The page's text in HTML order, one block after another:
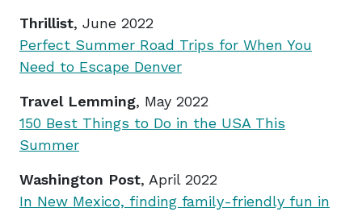
Thrillist, June 2022
Perfect Summer Road Trips for When You
Need to Escape Denver
Travel Lemming, May 2022
150 Best Things to Do in the USA This
Summer
Washington Post, April 2022
In New Mexico, finding family-friendly fun in